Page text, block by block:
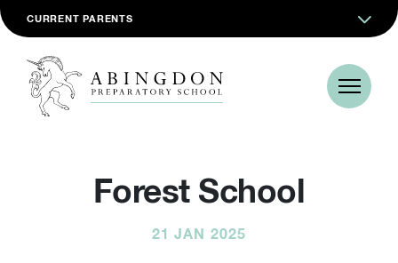
CURRENT PARENTS
Forest School
21 JAN 2025